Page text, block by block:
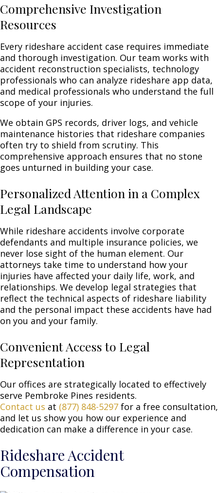
Comprehensive Investigation
Resources
Every rideshare accident case requires immediate
and thorough investigation. Our team works with
accident reconstruction specialists, technology
professionals who can analyze rideshare app data,
and medical professionals who understand the full
scope of your injuries.
We obtain GPS records, driver logs, and vehicle
maintenance histories that rideshare companies
often try to shield from scrutiny. This
comprehensive approach ensures that no stone
goes unturned in building your case.
Personalized Attention in a Complex
Legal Landscape
While rideshare accidents involve corporate
defendants and multiple insurance policies, we
never lose sight of the human element. Our
attorneys take time to understand how your
injuries have affected your daily life, work, and
relationships. We develop legal strategies that
reflect the technical aspects of rideshare liability
and the personal impact these accidents have had
on you and your family.
Convenient Access to Legal
Representation
Our offices are strategically located to effectively
serve Pembroke Pines residents.
Contact us at (877) 848-5297 for a free consultation,
and let us show you how our experience and
dedication can make a difference in your case.
Rideshare Accident
Compensation